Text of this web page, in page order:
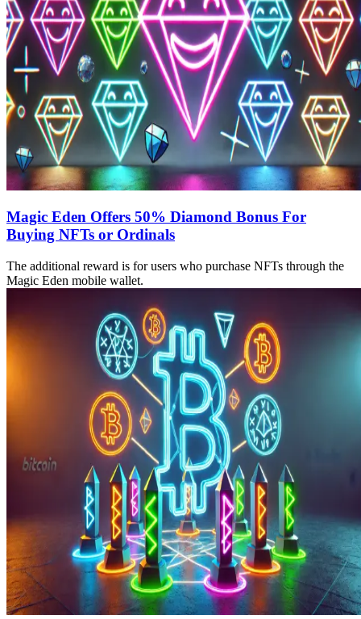
Magic Eden Offers 50% Diamond Bonus For
Buying NFTs or Ordinals
The additional reward is for users who purchase NFTs through the
Magic Eden mobile wallet.